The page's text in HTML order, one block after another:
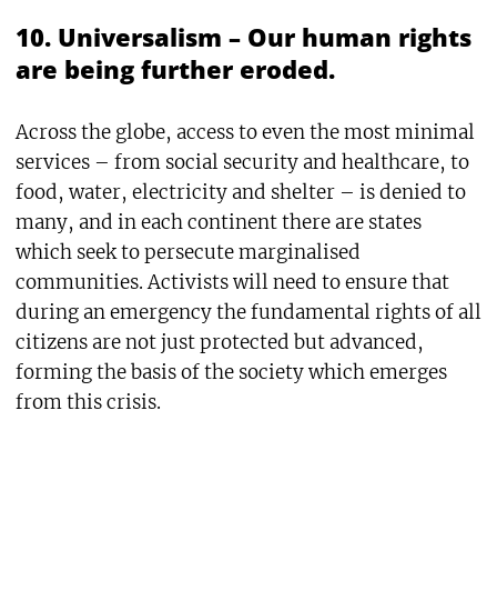
10. Universalism – Our human rights
are being further eroded.
Across the globe, access to even the most minimal
services – from social security and healthcare, to
food, water, electricity and shelter – is denied to
many, and in each continent there are states
which seek to persecute marginalised
communities. Activists will need to ensure that
during an emergency the fundamental rights of all
citizens are not just protected but advanced,
forming the basis of the society which emerges
from this crisis.